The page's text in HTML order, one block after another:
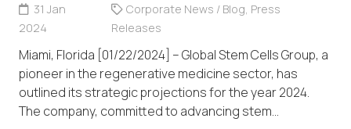
31 Jan
2024
Corporate News / Blog, Press
Releases
Miami, Florida [01/22/2024] – Global Stem Cells Group, a
pioneer in the regenerative medicine sector, has
outlined its strategic projections for the year 2024.
The company, committed to advancing stem…